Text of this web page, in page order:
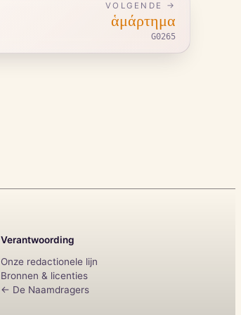
VOLGENDE →
ἁμάρτημα
G0265
Verantwoording
Onze redactionele lijn
Bronnen & licenties
← De Naamdragers